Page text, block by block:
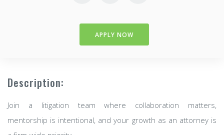
APPLY NOW
Description:
Join a litigation team where collaboration matters,
mentorship is intentional, and your growth as an attorney is